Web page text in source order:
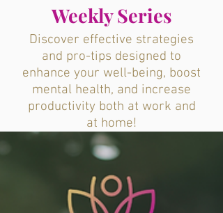
Weekly Series
Discover effective strategies
and pro-tips designed to
enhance your well-being, boost
mental health, and increase
productivity both at work and
at home!